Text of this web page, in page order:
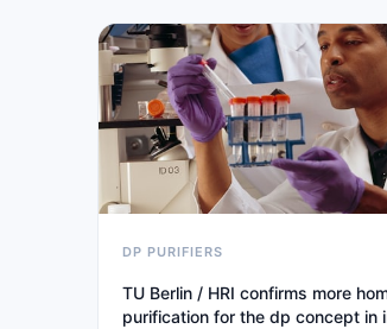
DP PURIFIERS
TU Berlin / HRI confirms more
purification for the dp concept in